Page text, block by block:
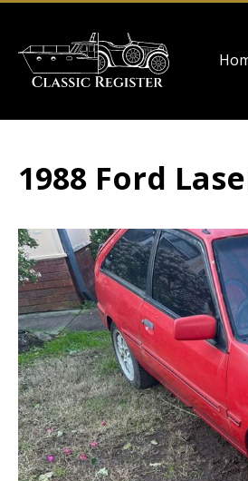
main
content
1988 Ford